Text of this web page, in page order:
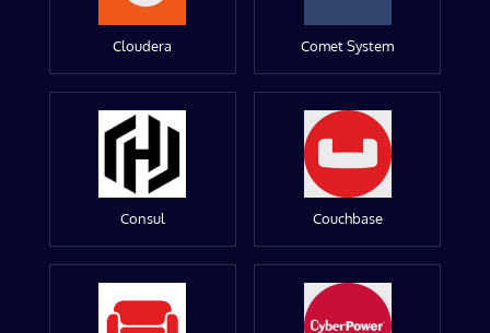
Cloudera Comet System
Consul Couchbase